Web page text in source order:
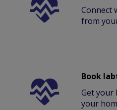
Connect
from
Book
Get your
your